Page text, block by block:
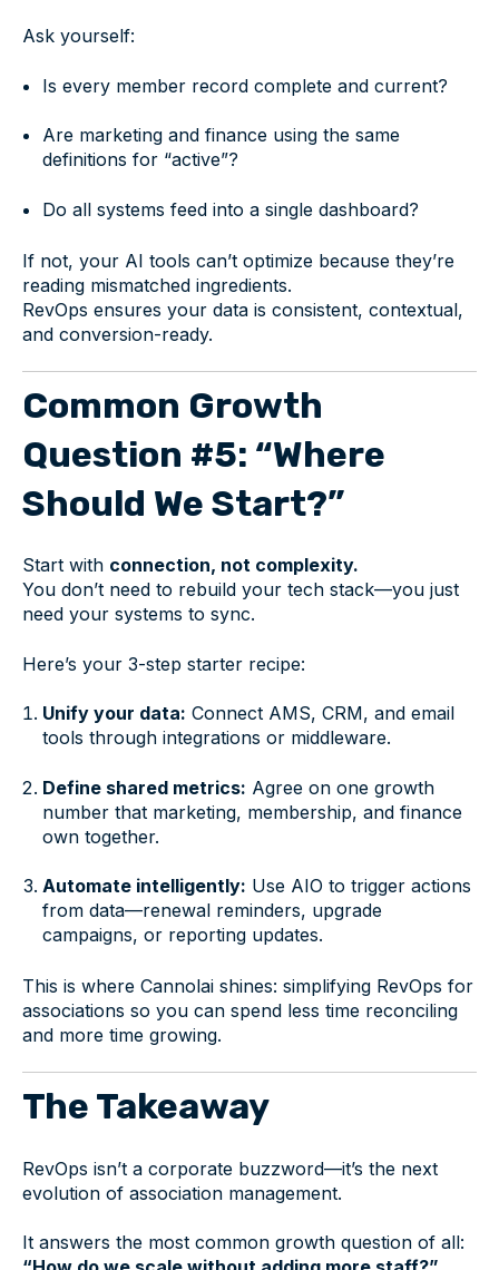
Ask yourself:
Is every member record complete and current?
Are marketing and finance using the same
definitions for “active”?
Do all systems feed into a single dashboard?
If not, your AI tools can’t optimize because they’re
reading mismatched ingredients.
RevOps ensures your data is consistent, contextual,
and conversion-ready.
Common Growth
Question #5: “Where
Should We Start?”
Start with connection, not complexity.
You don’t need to rebuild your tech stack—you just
need your systems to sync.
Here’s your 3-step starter recipe:
Unify your data: Connect AMS, CRM, and email
tools through integrations or middleware.
Define shared metrics: Agree on one growth
number that marketing, membership, and finance
own together.
Automate intelligently: Use AIO to trigger actions
from data—renewal reminders, upgrade
campaigns, or reporting updates.
This is where Cannolai shines: simplifying RevOps for
associations so you can spend less time reconciling
and more time growing.
The Takeaway
RevOps isn’t a corporate buzzword—it’s the next
evolution of association management.
It answers the most common growth question of all: